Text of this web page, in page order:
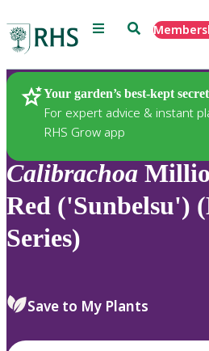
Menu Search
Your garden’s best-kept secret
For expert advice & instant
RHS Grow app
Plants
Calibrachoa
Red ('Sunbelsu')
Series)
Save to My Plants